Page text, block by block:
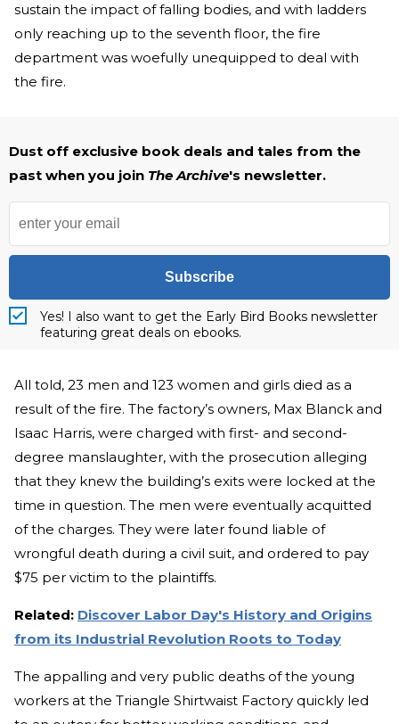
sustain the impact of falling bodies, and with ladders
only reaching up to the seventh floor, the fire
department was woefully unequipped to deal with
the fire.
Dust off exclusive book deals and tales from the
past when you join The Archive's newsletter.
Subscribe
Yes! I also want to get the Early Bird Books newsletter
featuring great deals on ebooks.
All told, 23 men and 123 women and girls died as a
result of the fire. The factory’s owners, Max Blanck and
Isaac Harris, were charged with first- and second-
degree manslaughter, with the prosecution alleging
that they knew the building’s exits were locked at the
time in question. The men were eventually acquitted
of the charges. They were later found liable of
wrongful death during a civil suit, and ordered to pay
$75 per victim to the plaintiffs.
Related: Discover Labor Day's History and Origins
from its Industrial Revolution Roots to Today
The appalling and very public deaths of the young
workers at the Triangle Shirtwaist Factory quickly led